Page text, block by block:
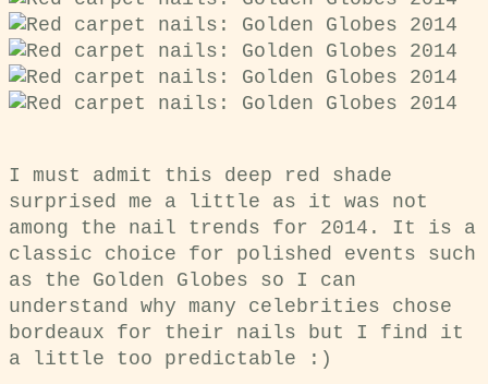
I must admit this deep red shade
surprised me a little as it was not
among the nail trends for 2014. It is a
classic choice for polished events such
as the Golden Globes so I can
understand why many celebrities chose
bordeaux for their nails but I find it
a little too predictable :)